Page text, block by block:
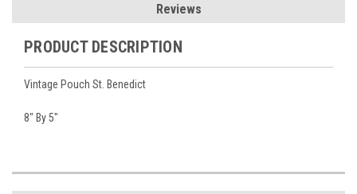
Reviews
PRODUCT DESCRIPTION
Vintage Pouch St. Benedict
8" By 5"